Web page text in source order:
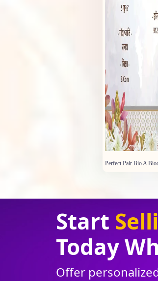
Perfect Pair Bio A
Start
Today
Offer